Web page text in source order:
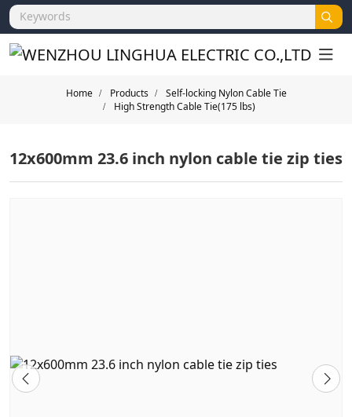
Home Products
Self-locking Nylon Cable Tie
High Strength Cable Tie(175 lbs)
12x600mm 23.6 inch nylon cable tie zip ties